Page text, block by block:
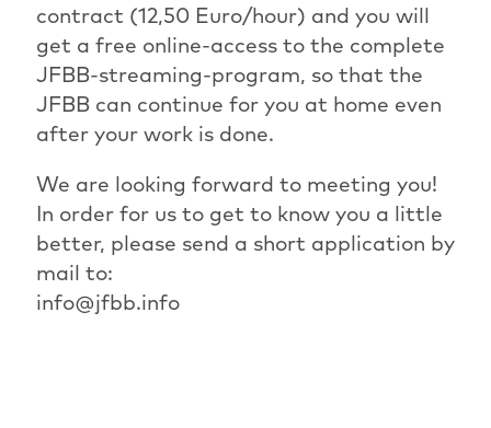
contract (12,50 Euro/hour) and you will
get a free online-access to the complete
JFBB-streaming-program, so that the
JFBB can continue for you at home even
after your work is done.
We are looking forward to meeting you!
In order for us to get to know you a little
better, please send a short application by
mail to:
info@jfbb.info